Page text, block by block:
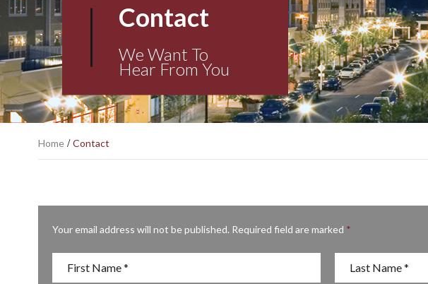
Contact
We Want To
Hear From You
Home/Contact
Your email address will not be published. Required field are marked *